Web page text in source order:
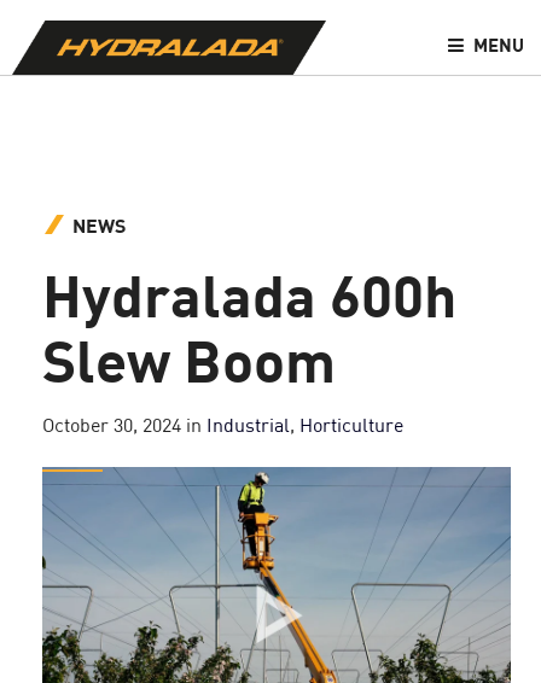
MENU
NEWS
Hydralada 600h
Slew Boom
October 30, 2024 in Industrial, Horticulture